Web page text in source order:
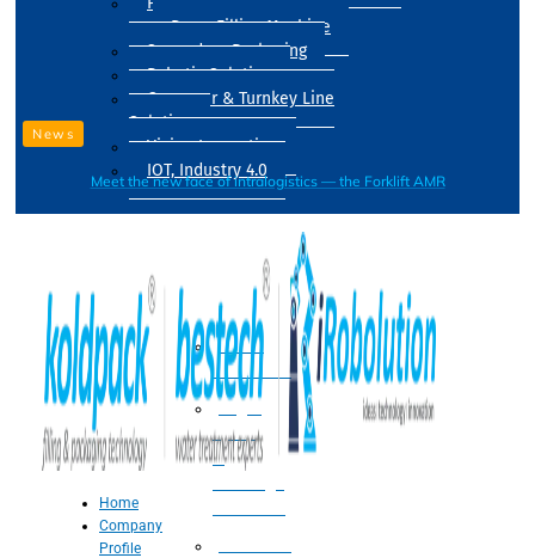
Drum Filling Machine
Secondary Packaging
Robotic Solution
Conveyer & Turnkey Line
Solution
Vision Inspection
IOT, Industry 4.0
Water
Treatment
Suger
Syrup
&
News
Meet the new face of intralogistics — the Forklift AMR
Home
Company
Profile